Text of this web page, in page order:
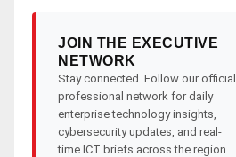
JOIN THE EXECUTIVE
NETWORK
Stay connected. Follow our official
professional network for daily
enterprise technology insights,
cybersecurity updates, and real-
time ICT briefs across the region.